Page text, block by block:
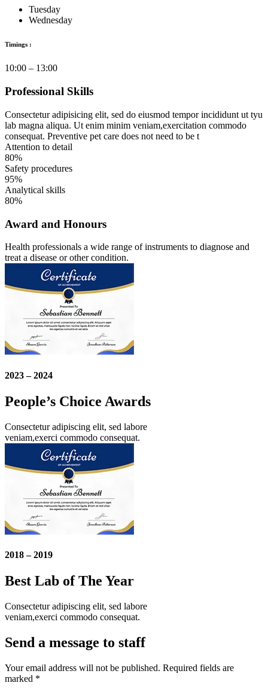
Tuesday
Wednesday
Timings :
10:00 – 13:00
Professional Skills
Consectetur adipisicing elit, sed do eiusmod tempor incididunt ut tyu
lab magna aliqua. Ut enim minim veniam,exercitation commodo
consequat. Preventive pet care does not need to be t
Attention to detail
80%
Safety procedures
95%
Analytical skills
80%
Award and Honours
Health professionals a wide range of instruments to diagnose and
treat a disease or other condition.
2023 – 2024
People’s Choice Awards
Consectetur adipiscing elit, sed labore
veniam,exerci commodo consequat.
2018 – 2019
Best Lab of The Year
Consectetur adipiscing elit, sed labore
veniam,exerci commodo consequat.
Send a message to staff
Your email address will not be published. Required fields are
marked *